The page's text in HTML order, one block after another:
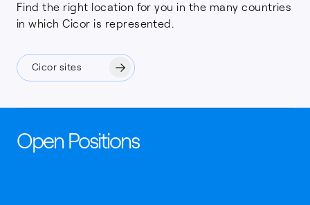
Find the right location for you in the many countries
in which Cicor is represented.
Cicor sites
Open Positions